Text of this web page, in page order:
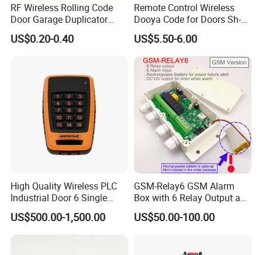
RF Wireless Rolling Code
Door Garage Duplicator
Remote Controller
Compatible 433MHz
US$0.20-0.40
Remote Control Wireless
Dooya Code for Doors Sh-
RV02
US$5.50-6.00
High Quality Wireless PLC
Industrial Door 6 Single
Buttons Industrial Radio
Remote Control Crane
US$500.00-1,500.00
GSM-Relay6 GSM Alarm
Box with 6 Relay Output and
6 Alarm Input
US$50.00-100.00